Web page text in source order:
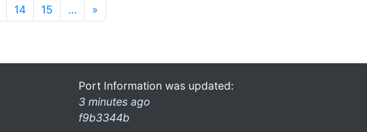
14 15 … »
Port Information was updated:
3 minutes ago
f9b3344b